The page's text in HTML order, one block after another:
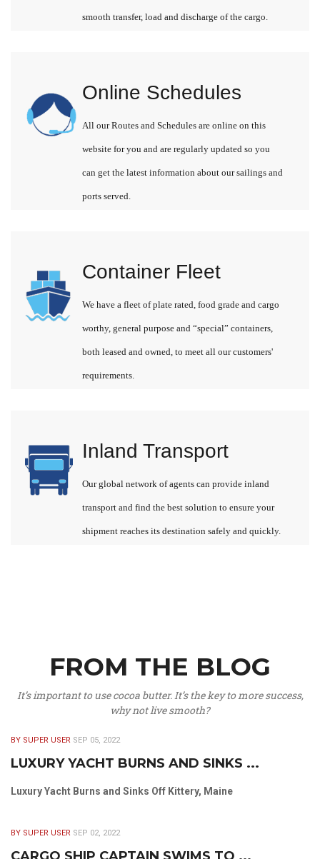
smooth transfer, load and discharge of the cargo.
Online Schedules
All our Routes and Schedules are online on this
website for you and are regularly updated so you
can get the latest information about our sailings and
ports served.
Container Fleet
We have a fleet of plate rated, food grade and cargo
worthy, general purpose and “special” containers,
both leased and owned, to meet all our customers'
requirements.
Inland Transport
Our global network of agents can provide inland
transport and find the best solution to ensure your
shipment reaches its destination safely and quickly.
FROM THE BLOG
It’s important to use cocoa butter. It’s the key to more success,
why not live smooth?
BY SUPER USER SEP 05, 2022
LUXURY YACHT BURNS AND SINKS ...
Luxury Yacht Burns and Sinks Off Kittery, Maine
BY SUPER USER SEP 02, 2022